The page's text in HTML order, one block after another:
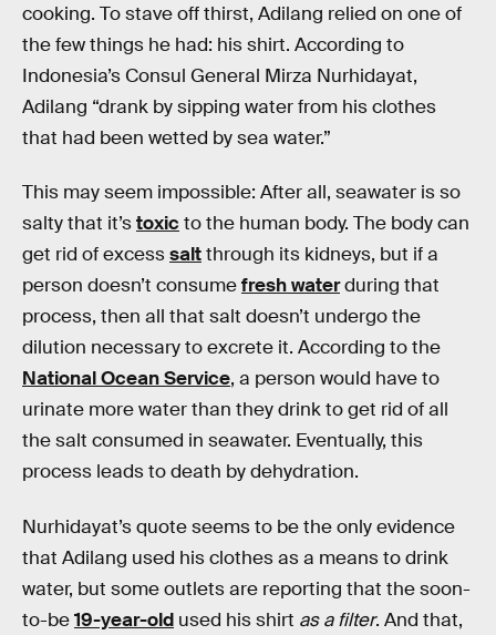
cooking. To stave off thirst, Adilang relied on one of
the few things he had: his shirt. According to
Indonesia’s Consul General Mirza Nurhidayat,
Adilang “drank by sipping water from his clothes
that had been wetted by sea water.”
This may seem impossible: After all, seawater is so
salty that it’stoxic to the human body. The body can
get rid of excesssaltthrough its kidneys, but if a
person doesn’t consumefresh waterduring that
process, then all that salt doesn’t undergo the
dilution necessary to excrete it. According to the
National Ocean Service, a person would have to
urinate more water than they drink to get rid of all
the salt consumed in seawater. Eventually, this
process leads to death by dehydration.
Nurhidayat’s quote seems to be the only evidence
that Adilang used his clothes as a means to drink
water, but some outlets are reporting that the soon-
to-be19-year-old used his shirt as a filter. And that,